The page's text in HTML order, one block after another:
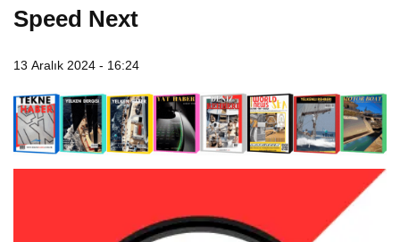
Speed Next
13 Aralık 2024 - 16:24